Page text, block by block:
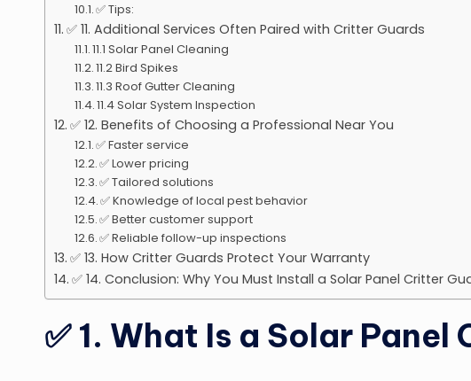
✅ Tips:
✅ 11. Additional Services Often Paired with Critter Guards
11.1 Solar Panel Cleaning
11.2 Bird Spikes
11.3 Roof Gutter Cleaning
11.4 Solar System Inspection
✅ 12. Benefits of Choosing a Professional Near You
✅ Faster service
✅ Lower pricing
✅ Tailored solutions
✅ Knowledge of local pest behavior
✅ Better customer support
✅ Reliable follow-up inspections
✅ 13. How Critter Guards Protect Your Warranty
✅ 14. Conclusion: Why You Must Install a Solar Panel Critter
✅1. What Is a Solar Panel